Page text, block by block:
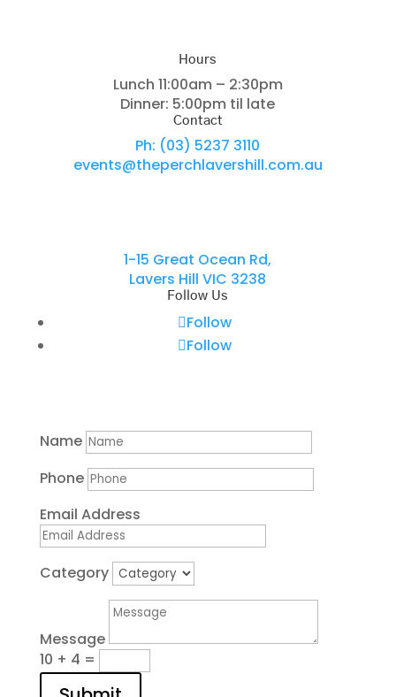
Hours
Lunch 11:00am – 2:30pm
Dinner: 5:00pm til late
Contact
Ph: (03) 5237 3110
events@theperchlavershill.com.au
1-15 Great Ocean Rd,
Lavers Hill VIC 3238
Follow Us
Follow
Follow
Name
Phone
Email Address
Category
Message
10 + 4 =